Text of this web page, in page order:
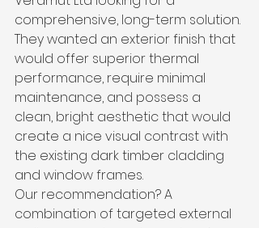
comprehensive, long-term solution.
They wanted an exterior finish that
would offer superior thermal
performance, require minimal
maintenance, and possess a
clean, bright aesthetic that would
create a nice visual contrast with
the existing dark timber cladding
and window frames.
Our recommendation? A
combination of targeted external